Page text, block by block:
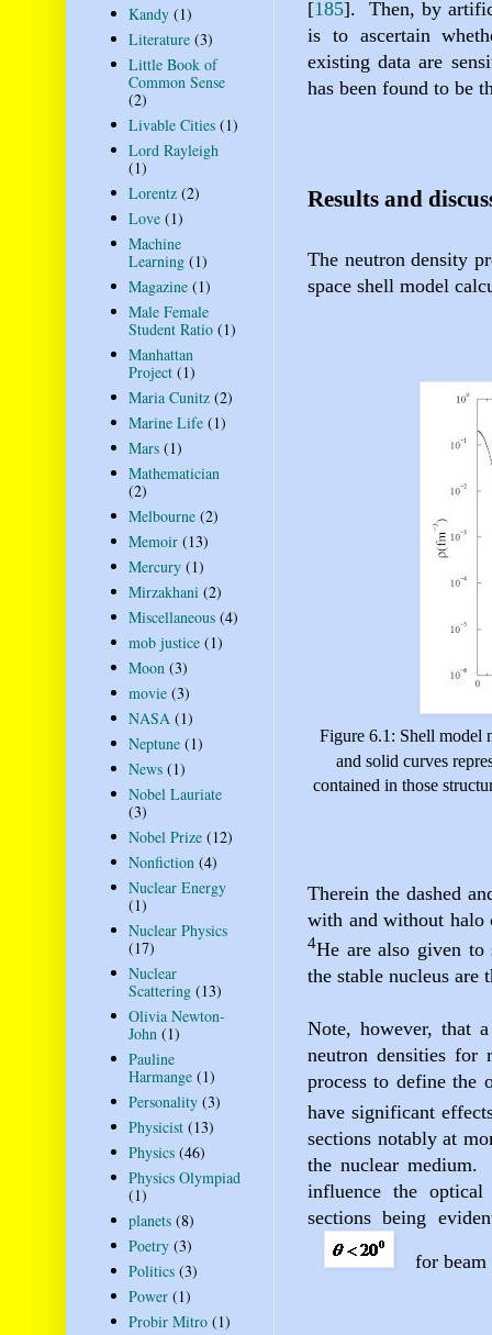
[185].
Then, by
is to ascertain
existing data are
has been found to be
Results and
The neutron density
space shell model
Figure 6.1: Shell model
and solid curves
contained in those
Therein the dashed
with and without halo
4He are also given to
the stable nucleus are
Note, however, that
neutron densities for
process to define the
have significant
sections notably at
the nuclear medium.
influence the
sections being
for
Kandy (1)
Literature (3)
Little Book of
Common Sense
(2)
Livable Cities (1)
Lord Rayleigh
(1)
Lorentz (2)
Love (1)
Machine
Learning (1)
Magazine (1)
Male Female
Student Ratio (1)
Manhattan
Project (1)
Maria Cunitz (2)
Marine Life (1)
Mars (1)
Mathematician
(2)
Melbourne (2)
Memoir (13)
Mercury (1)
Mirzakhani (2)
Miscellaneous (4)
mob justice (1)
Moon (3)
movie (3)
NASA (1)
Neptune (1)
News (1)
Nobel Lauriate
(3)
Nobel Prize (12)
Nonfiction (4)
Nuclear Energy
(1)
Nuclear Physics
(17)
Nuclear
Scattering (13)
Olivia Newton-
John (1)
Pauline
Harmange (1)
Personality (3)
Physicist (13)
Physics (46)
Physics Olympiad
(1)
planets (8)
Poetry (3)
Politics (3)
Power (1)
Probir Mitro (1)